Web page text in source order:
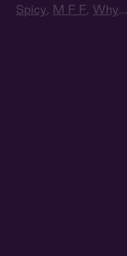
Spicy, M F F, Why